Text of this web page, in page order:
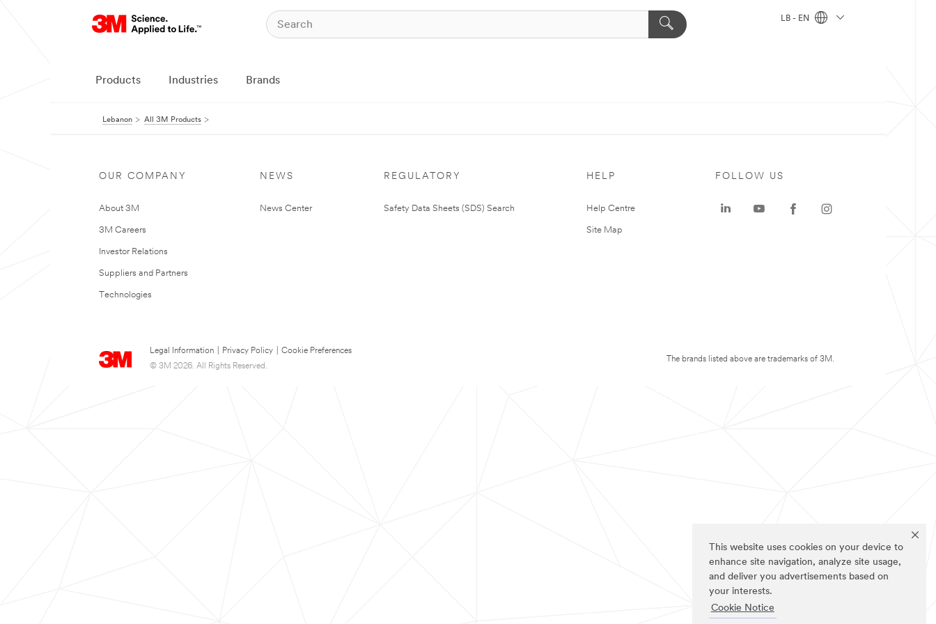
This website uses cookies on your device to
enhance site navigation, analyze site usage,
and deliver you advertisements based on
your interests.
Cookie Notice
LB - EN
Products Industries Brands
Lebanon All 3M Products
OUR COMPANY
About 3M
3M Careers
Investor Relations
Suppliers and Partners
Technologies
NEWS
News Center
REGULATORY
Safety Data Sheets (SDS) Search
HELP
Help Centre
Site Map
Legal Information Privacy Policy
Cookie Preferences
© 3M 2026. All Rights Reserved.
FOLLOW US
The brands listed above are trademarks of 3M.